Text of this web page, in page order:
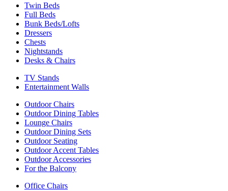
Twin Beds
Full Beds
Bunk Beds/Lofts
Dressers
Chests
Nightstands
Desks & Chairs
TV Stands
Entertainment Walls
Outdoor Chairs
Outdoor Dining Tables
Lounge Chairs
Outdoor Dining Sets
Outdoor Seating
Outdoor Accent Tables
Outdoor Accessories
For the Balcony
Office Chairs